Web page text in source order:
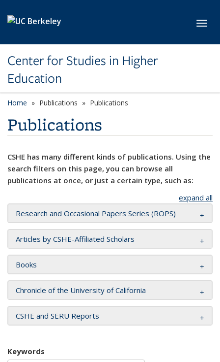
Center for Studies in Higher
Education
Home Publications Publications
Publications
CSHE has many different kinds of publications. Using the
search filters on this page, you can browse all
publications at once, or just a certain type, such as:
expand all
Research and Occasional Papers Series (ROPS)
Articles by CSHE-Affiliated Scholars
Books
Chronicle of the University of California
CSHE and SERU Reports
Keywords